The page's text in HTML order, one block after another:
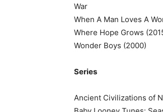
War
When A Man Loves A
Where Hope Grows
Wonder Boys (2000)
Series
Ancient Civilizations of